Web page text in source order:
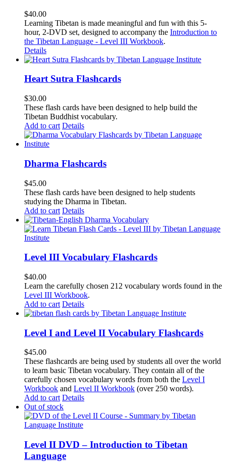
$40.00
Learning Tibetan is made meaningful and fun with this 5-
hour, 2-DVD set, designed to accompany the Introduction to
the Tibetan Language - Level III Workbook.
Details
Heart Sutra Flashcards
$30.00
These flash cards have been designed to help build the
Tibetan Buddhist vocabulary.
Add to cart Details
Dharma Flashcards
$45.00
These flash cards have been designed to help students
studying the Dharma in Tibetan.
Add to cart Details
Level III Vocabulary Flashcards
$40.00
Learn the carefully chosen 212 vocabulary words found in the
Level III Workbook.
Add to cart Details
Level I and Level II Vocabulary Flashcards
$45.00
These flashcards are being used by students all over the world
to learn basic Tibetan vocabulary. They contain all of the
carefully chosen vocabulary words from both the Level I
Workbook and Level II Workbook (over 250 words).
Add to cart Details
Out of stock
Level II DVD – Introduction to Tibetan
Language